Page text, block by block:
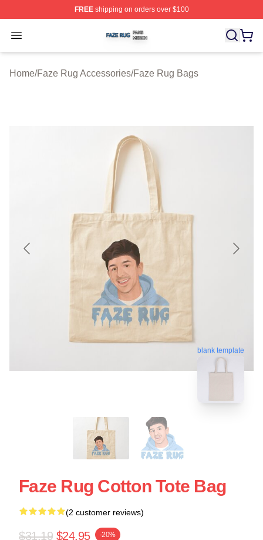
FREEshipping on orders over $100
Open menu
Faze Rug Shop ⚡️ Officially Licensed Faze Rug Merch
Home/Faze Rug Accessories/Faze Rug Bags
blank template
Faze Rug Cotton Tote Bag
(2 customer reviews)
$31.19 $24.95 -20%